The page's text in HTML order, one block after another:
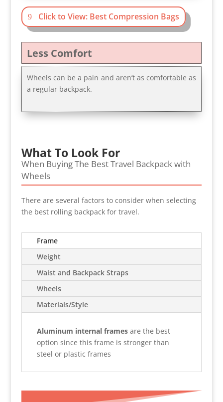
Click to View: Best Compression Bags
Less Comfort
Wheels can be a pain and aren’t as comfortable as
a regular backpack.
What To Look For
When Buying The Best Travel Backpack with
Wheels
There are several factors to consider when selecting
the best rolling backpack for travel.
Frame
Weight
Waist and Backpack Straps
Wheels
Materials/Style
Aluminum internal framesare the best
option since this frame is stronger than
steel or plastic frames